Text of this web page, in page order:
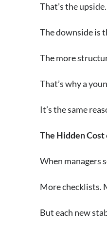
That’s the upside.
The downside is
The more
That’s why a
It’s the same
The Hidden Cost
When managers
More checklists.
But each new